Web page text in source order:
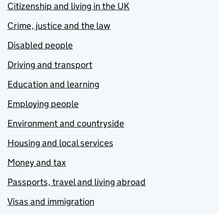
Citizenship and living in the UK
Crime, justice and the law
Disabled people
Driving and transport
Education and learning
Employing people
Environment and countryside
Housing and local services
Money and tax
Passports, travel and living abroad
Visas and immigration